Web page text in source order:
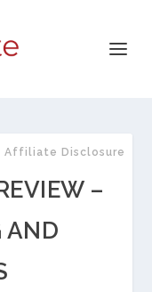
Affiliate Disclosure
–
AND